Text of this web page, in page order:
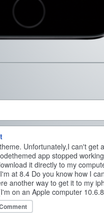
Cancel
Unfortunately,I can't get
app stopped
it directly to my
at 8.4 Do you know how I
another way to get it to my
on an Apple computer